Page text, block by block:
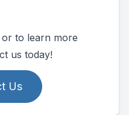
to learn more
us today!
Us